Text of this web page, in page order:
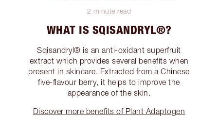
2 minute read
WHAT IS SQISANDRYL®?
Sqisandryl® is an anti-oxidant superfruit
extract which provides several benefits when
present in skincare. Extracted from a Chinese
five-flavour berry, it helps to improve the
appearance of the skin.
Discover more benefits of Plant Adaptogen